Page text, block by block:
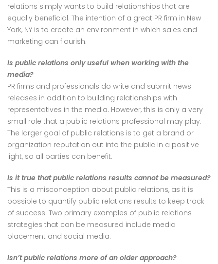
relations simply wants to build relationships that are
equally beneficial. The intention of a great PR firm in New
York, NY is to create an environment in which sales and
marketing can flourish.
Is public relations only useful when working with the
media?
PR firms and professionals do write and submit news
releases in addition to building relationships with
representatives in the media. However, this is only a very
small role that a public relations professional may play.
The larger goal of public relations is to get a brand or
organization reputation out into the public in a positive
light, so all parties can benefit.
Is it true that public relations results cannot be measured?
This is a misconception about public relations, as it is
possible to quantify public relations results to keep track
of success. Two primary examples of public relations
strategies that can be measured include media
placement and social media.
Isn’t public relations more of an older approach?